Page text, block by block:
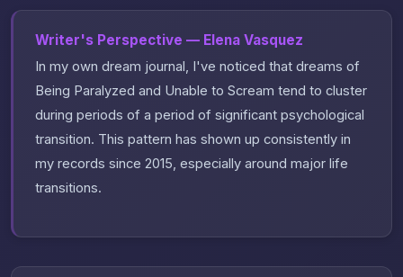
Writer's Perspective — Elena Vasquez
In my own dream journal, I've noticed that dreams of
Being Paralyzed and Unable to Scream tend to cluster
during periods of a period of significant psychological
transition. This pattern has shown up consistently in
my records since 2015, especially around major life
transitions.